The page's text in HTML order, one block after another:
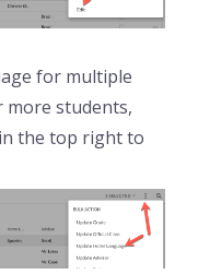
for multiple
more students,
the top right to